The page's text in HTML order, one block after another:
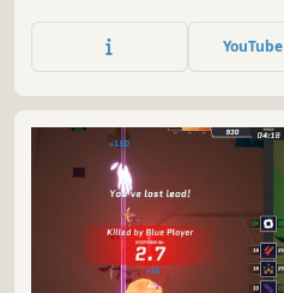
world's largest heist!
YouTube